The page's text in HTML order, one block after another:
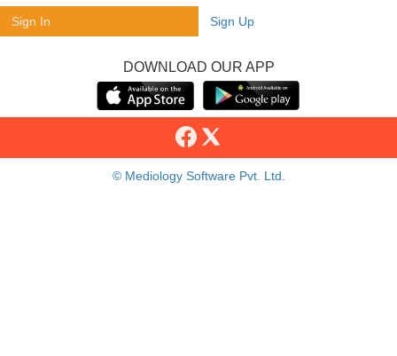
Sign In Sign Up
DOWNLOAD OUR APP
© Mediology Software Pvt. Ltd.